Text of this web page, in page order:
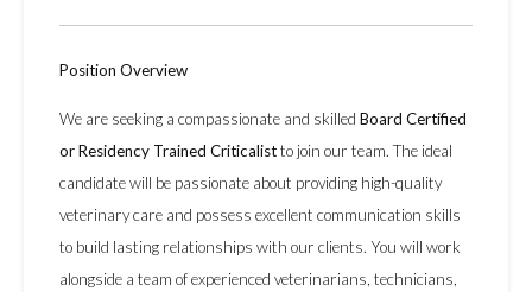
Position Overview
We are seeking a compassionate and skilled Board Certified
or Residency Trained Criticalistto join our team. The ideal
candidate will be passionate about providing high-quality
veterinary care and possess excellent communication skills
to build lasting relationships with our clients. You will work
alongside a team of experienced veterinarians, technicians,